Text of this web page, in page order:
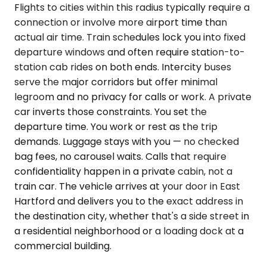
Flights to cities within this radius typically require a
connection or involve more airport time than
actual air time. Train schedules lock you into fixed
departure windows and often require station-to-
station cab rides on both ends. Intercity buses
serve the major corridors but offer minimal
legroom and no privacy for calls or work. A private
car inverts those constraints. You set the
departure time. You work or rest as the trip
demands. Luggage stays with you — no checked
bag fees, no carousel waits. Calls that require
confidentiality happen in a private cabin, not a
train car. The vehicle arrives at your door in East
Hartford and delivers you to the exact address in
the destination city, whether that's a side street in
a residential neighborhood or a loading dock at a
commercial building.